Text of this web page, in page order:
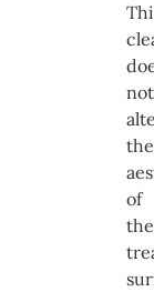
not
the
of
the